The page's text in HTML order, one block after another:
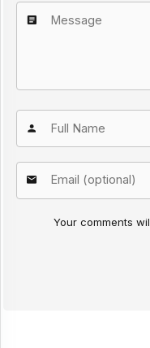
Your comments